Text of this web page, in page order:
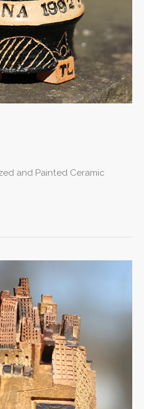
and Painted Ceramic